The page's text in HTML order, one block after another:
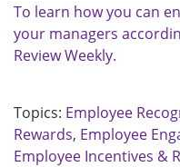
To learn how you can
your managers
Review Weekly.
Topics: Employee
Rewards, Employee
Employee Incentives &